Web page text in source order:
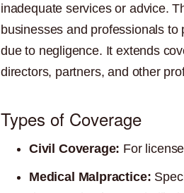
inadequate services or advice.
businesses and professionals
due to negligence. It extends
directors, partners, and other
Types of Coverage
Civil Coverage: For
Medical Malpractice: